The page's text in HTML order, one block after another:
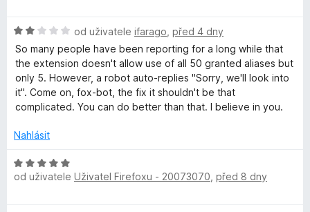
e
l
a
y
n
:
1
z
5
o
c
e
n
:
z
H
o
d
n
o
c
n
:
2
od uživatele ifarago před 4 dny
So many people have been reporting for a long while that
the extension doesn't allow use of all 50 granted aliases but
only 5. However, a robot auto-replies "Sorry, we'll look into
it". Come on, fox-bot, the fix it shouldn't be that
complicated. You can do better than that. I believe in you.
Nahlásit
H
o
od uživatele Uživatel Firefoxu - 20073070 před 8 dny